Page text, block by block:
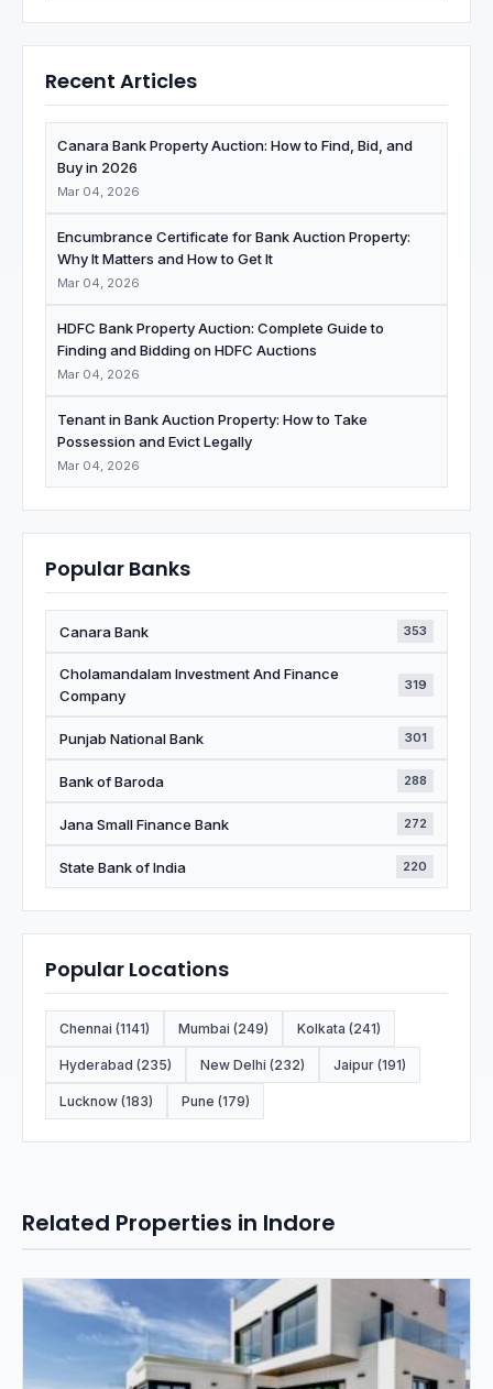
Recent Articles
Canara Bank Property Auction: How to Find, Bid, and
Buy in 2026
Mar 04, 2026
Encumbrance Certificate for Bank Auction Property:
Why It Matters and How to Get It
Mar 04, 2026
HDFC Bank Property Auction: Complete Guide to
Finding and Bidding on HDFC Auctions
Mar 04, 2026
Tenant in Bank Auction Property: How to Take
Possession and Evict Legally
Mar 04, 2026
Popular Banks
Canara Bank 353
Cholamandalam Investment And Finance
Company
319
Punjab National Bank 301
Bank of Baroda 288
Jana Small Finance Bank 272
State Bank of India 220
Popular Locations
Chennai (1141) Mumbai (249) Kolkata (241)
Hyderabad (235) New Delhi (232) Jaipur (191)
Lucknow (183) Pune (179)
Related Properties in Indore